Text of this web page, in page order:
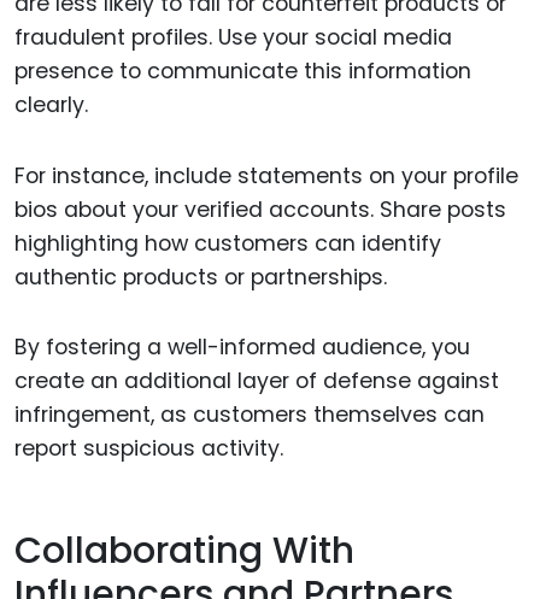
fraudulent profiles. Use your social media
presence to communicate this information
clearly.
For instance, include statements on your profile
bios about your verified accounts. Share posts
highlighting how customers can identify
authentic products or partnerships.
By fostering a well-informed audience, you
create an additional layer of defense against
infringement, as customers themselves can
report suspicious activity.
Collaborating With